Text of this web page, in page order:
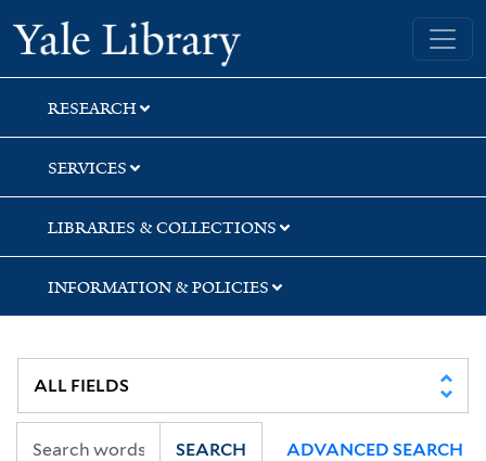
Skip
to
search
Skip
to
main
content
Skip
to
first
result
Yale University Library
RESEARCH
SERVICES
LIBRARIES & COLLECTIONS
INFORMATION & POLICIES
SEARCH ADVANCED SEARCH